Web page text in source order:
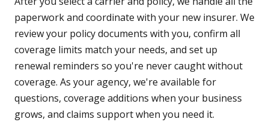
paperwork and coordinate with your new insurer. We
review your policy documents with you, confirm all
coverage limits match your needs, and set up
renewal reminders so you're never caught without
coverage. As your agency, we're available for
questions, coverage additions when your business
grows, and claims support when you need it.